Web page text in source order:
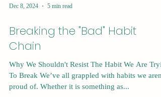
Dec 8, 2024 5 min read
Breaking the "Bad" Habit
Chain